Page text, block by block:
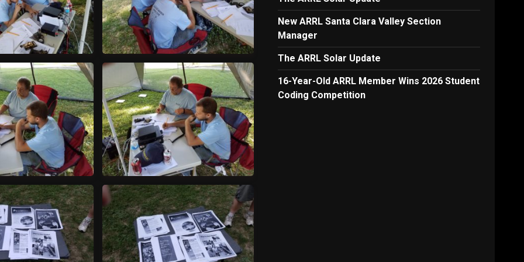
20170624_180014
New ARRL Santa Clara Valley Section
Manager
The ARRL Solar Update
16-Year-Old ARRL Member Wins 2026 Student
Coding Competition